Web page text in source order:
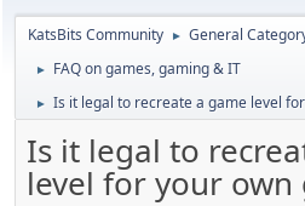
KatsBits Community ► General
► FAQ on games, gaming & IT
► Is it legal to recreate a game level
Is it legal to
level for your own